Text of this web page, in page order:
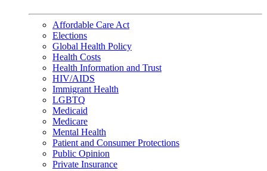
Affordable Care Act
Elections
Global Health Policy
Health Costs
Health Information and Trust
HIV/AIDS
Immigrant Health
LGBTQ
Medicaid
Medicare
Mental Health
Patient and Consumer Protections
Public Opinion
Private Insurance